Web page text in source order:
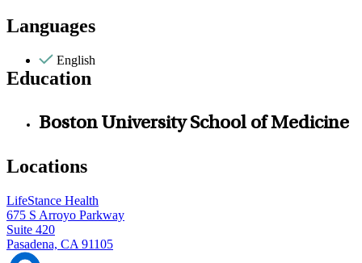
Languages
English
Education
Boston University School of Medicine
Locations
LifeStance Health
675 S Arroyo Parkway
Suite 420
Pasadena, CA 91105